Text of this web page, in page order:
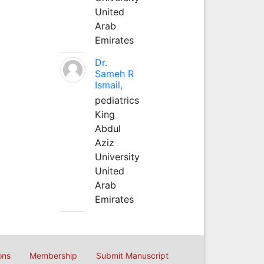
United
Arab
Emirates
Dr.
Sameh R
Ismail,
pediatrics
King
Abdul
Aziz
University
United
Arab
Emirates
Membership Submit Manuscript